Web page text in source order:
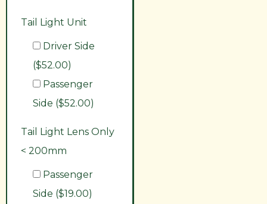
Tail Light Unit
Driver Side
($52.00)
Passenger
Side ($52.00)
Tail Light Lens Only
< 200mm
Passenger
Side ($19.00)